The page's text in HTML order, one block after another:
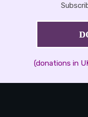
(donations in